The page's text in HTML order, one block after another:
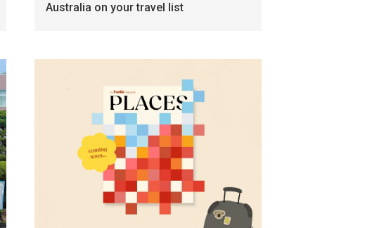
Australia on your travel list